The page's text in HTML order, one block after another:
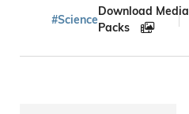
#Science
Download Media
Packs